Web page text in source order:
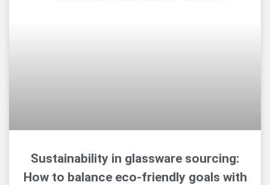
Sustainability in glassware sourcing:
How to balance eco-friendly goals with